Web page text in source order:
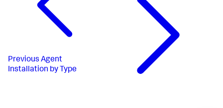
Previous Agent
Installation by Type